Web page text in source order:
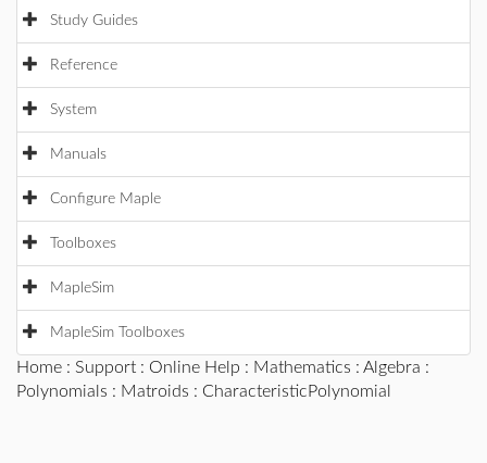
Study Guides
Reference
System
Manuals
Configure Maple
Toolboxes
MapleSim
MapleSim Toolboxes
Home : Support : Online Help : Mathematics : Algebra :
Polynomials : Matroids : CharacteristicPolynomial